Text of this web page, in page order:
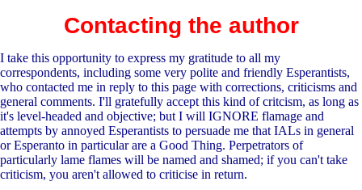
Contacting the author
I take this opportunity to express my gratitude to all my
correspondents, including some very polite and friendly Esperantists,
who contacted me in reply to this page with corrections, criticisms and
general comments. I'll gratefully accept this kind of critcism, as long as
it's level-headed and objective; but I will IGNORE flamage and
attempts by annoyed Esperantists to persuade me that IALs in general
or Esperanto in particular are a Good Thing. Perpetrators of
particularly lame flames will be named and shamed; if you can't take
criticism, you aren't allowed to criticise in return.